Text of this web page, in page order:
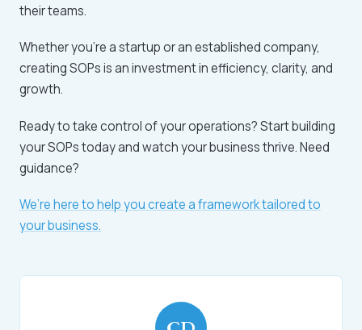
their teams.
Whether you’re a startup or an established company,
creating SOPs is an investment in efficiency, clarity, and
growth.
Ready to take control of your operations? Start building
your SOPs today and watch your business thrive. Need
guidance?
We’re here to help you create a framework tailored to
your business.